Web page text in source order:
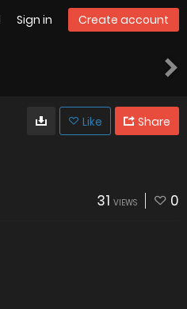
Sign in Create account
Like Share
31 VIEWS 0